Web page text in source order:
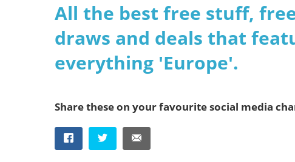
All the best free stuff,
draws and deals that
everything 'Europe'.
Share these on your favourite social media